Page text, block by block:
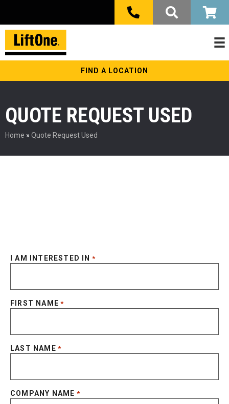
FIND A LOCATION
QUOTE REQUEST USED
Home » Quote Request Used
I AM INTERESTED IN *
FIRST NAME *
LAST NAME *
COMPANY NAME *